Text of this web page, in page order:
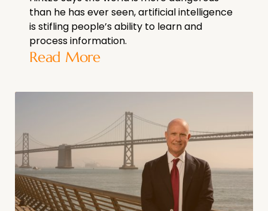
than he has ever seen, artificial intelligence
is stifling people’s ability to learn and
process information.
Read More